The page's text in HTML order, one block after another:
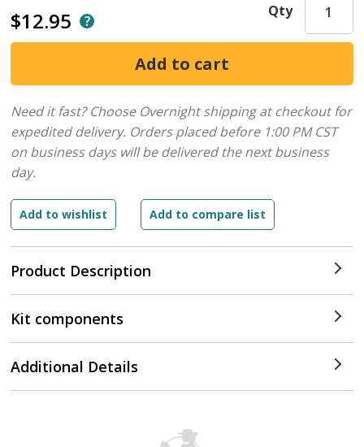
$12.95
Product Description
Qty
Need it fast? Choose Overnight shipping at checkout for
expedited delivery. Orders placed before 1:00 PM CST
on business days will be delivered the next business
day.
Kit components
Additional Details